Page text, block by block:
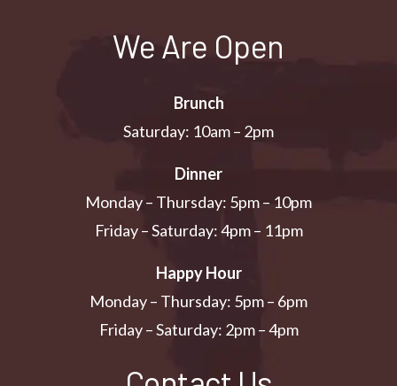
We Are Open
Brunch
Saturday: 10am – 2pm
Dinner
Monday – Thursday: 5pm – 10pm
Friday – Saturday: 4pm – 11pm
Happy Hour
Monday – Thursday: 5pm – 6pm
Friday – Saturday: 2pm – 4pm